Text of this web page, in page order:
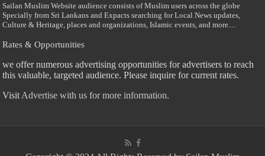
Sailan Muslim Website audience consists of Muslim users across the globe
Specially from Sri Lankans and Expacts searching for Local News updates,
Culture & Heritage, places and organizations, Islamic events, and more....
Rates & Opportunities
we offer numerous advertising opportunities for advertisers to reach
this valuable, targeted audience. Please inquire for current rates.
Visit Advertise with us for more information.